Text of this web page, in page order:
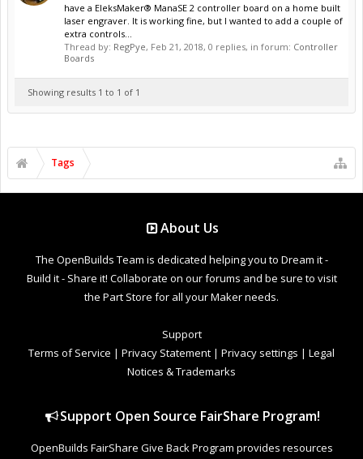
have a EleksMaker® ManaSE 2 controller board on a home built
laser engraver. It is working fine, but I wanted to add a couple of
extra controls...
Thread by: RegPye, Feb 21, 2018, 0 replies, in forum: Controller
Boards
Showing results 1 to 1 of 1
Tags
About Us
The OpenBuilds Team is dedicated helping you to Dream it -
Build it - Share it! Collaborate on our forums and be sure to visit
the Part Store for all your Maker needs.
Support
Terms of Service | Privacy Statement | Privacy settings | Legal
Notices & Trademarks
Support Open Source FairShare Program!
OpenBuilds FairShare Give Back Program provides resources